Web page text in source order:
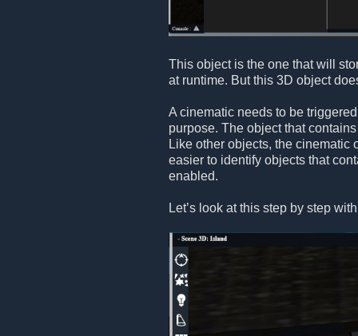
This object is the one that will
at runtime. But this 3D object
A cinematic needs to be
purpose. The object that
Like other objects, the
easier to identify objects that
enabled.
Let’s look at this step by step